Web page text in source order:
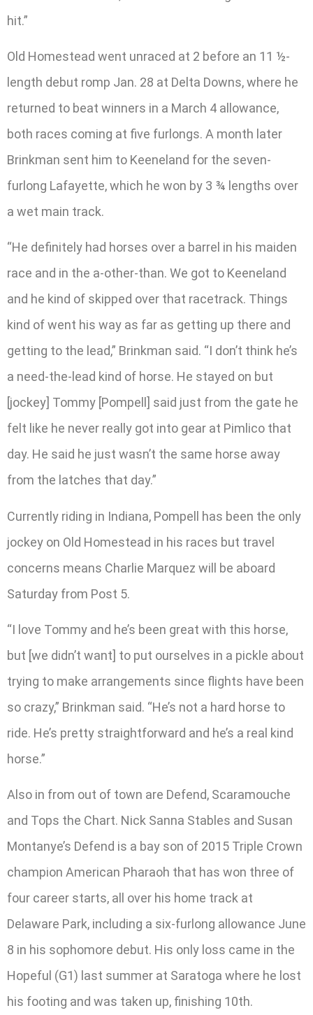
hit.”
Old Homestead went unraced at 2 before an 11 ½-
length debut romp Jan. 28 at Delta Downs, where he
returned to beat winners in a March 4 allowance,
both races coming at five furlongs. A month later
Brinkman sent him to Keeneland for the seven-
furlong Lafayette, which he won by 3 ¾ lengths over
a wet main track.
“He definitely had horses over a barrel in his maiden
race and in the a-other-than. We got to Keeneland
and he kind of skipped over that racetrack. Things
kind of went his way as far as getting up there and
getting to the lead,” Brinkman said. “I don’t think he’s
a need-the-lead kind of horse. He stayed on but
[jockey] Tommy [Pompell] said just from the gate he
felt like he never really got into gear at Pimlico that
day. He said he just wasn’t the same horse away
from the latches that day.”
Currently riding in Indiana, Pompell has been the only
jockey on Old Homestead in his races but travel
concerns means Charlie Marquez will be aboard
Saturday from Post 5.
“I love Tommy and he’s been great with this horse,
but [we didn’t want] to put ourselves in a pickle about
trying to make arrangements since flights have been
so crazy,” Brinkman said. “He’s not a hard horse to
ride. He’s pretty straightforward and he’s a real kind
horse.”
Also in from out of town are Defend, Scaramouche
and Tops the Chart. Nick Sanna Stables and Susan
Montanye’s Defend is a bay son of 2015 Triple Crown
champion American Pharaoh that has won three of
four career starts, all over his home track at
Delaware Park, including a six-furlong allowance June
8 in his sophomore debut. His only loss came in the
Hopeful (G1) last summer at Saratoga where he lost
his footing and was taken up, finishing 10th.